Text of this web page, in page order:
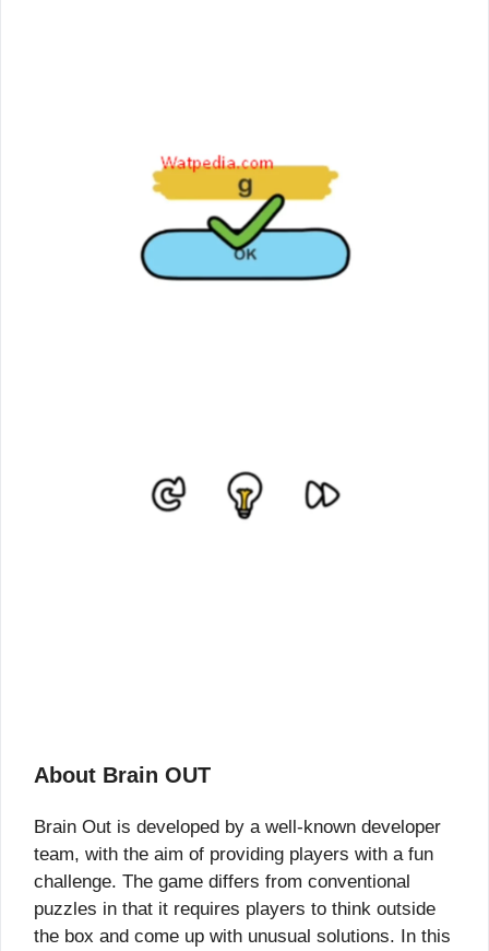
About Brain OUT
Brain Out is developed by a well-known developer
team, with the aim of providing players with a fun
challenge. The game differs from conventional
puzzles in that it requires players to think outside
the box and come up with unusual solutions. In this